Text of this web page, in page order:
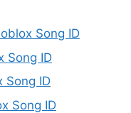
Song ID
Song ID
Song ID
Song ID